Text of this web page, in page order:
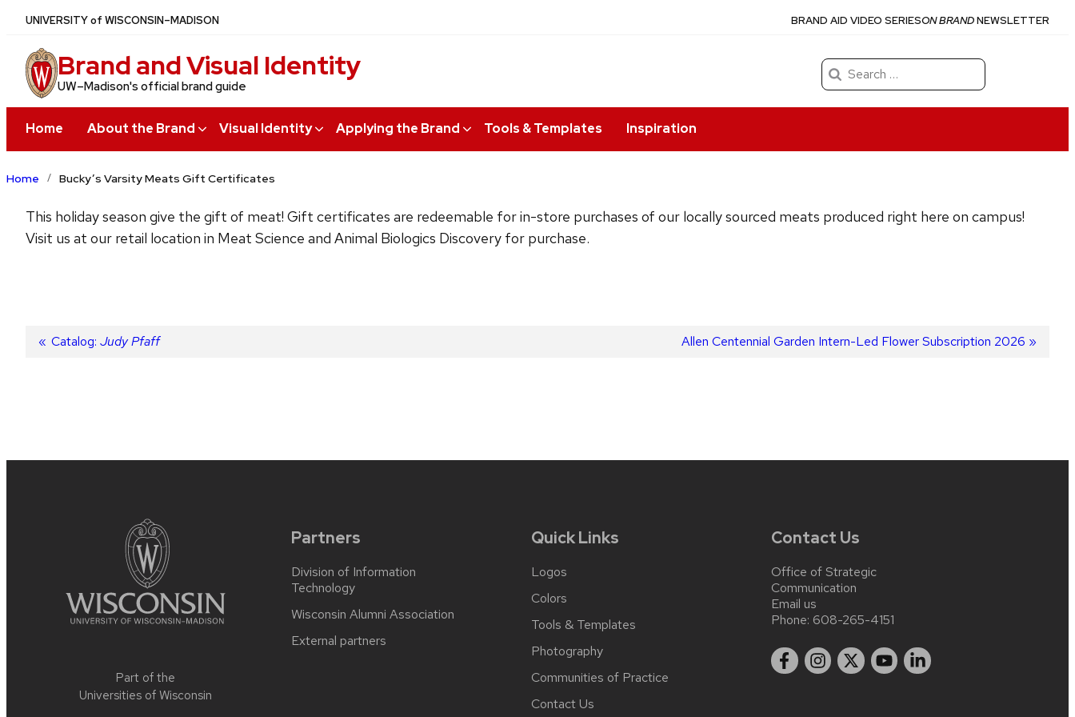
Skip
main
content
UNIVERSITYof WISCONSIN–MADISON BRAND AID VIDEO SERIESON BRANDNEWSLETTER
Brand and Visual Identity
UW–Madison's official brand guide
Search
for:
Home About the Brand Visual Identity Applying the Brand Tools & Templates Inspiration
Home Bucky’s Varsity Meats Gift Certificates
This holiday season give the gift of meat! Gift certificates are redeemable for in-store purchases of our locally sourced meats produced right here on campus!
Visit us at our retail location in Meat Science and Animal Biologics Discovery for purchase.
Post
Previous
Catalog: Judy Pfaff
Next
Allen Centennial Garden Intern-Led Flower Subscription 2026
Part of the
Universities of Wisconsin
Partners
Division of Information
Technology
Wisconsin Alumni Association
External partners
Quick Links
Logos
Colors
Tools & Templates
Photography
Communities of Practice
Contact Us
Contact Us
Office of Strategic
Communication
Email us
Phone: 608-265-4151